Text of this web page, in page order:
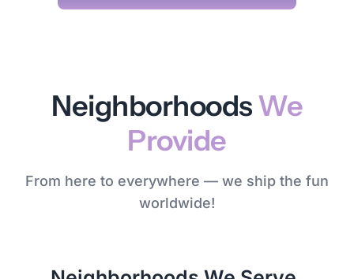
NeighborhoodsWe
Provide
From here to everywhere — we ship the fun
worldwide!